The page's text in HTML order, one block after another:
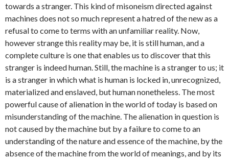
towards a stranger. This kind of misoneism directed against
machines does not so much represent a hatred of the new as a
refusal to come to terms with an unfamiliar reality. Now,
however strange this reality may be, it is still human, and a
complete culture is one that enables us to discover that this
stranger is indeed human. Still, the machine is a stranger to us; it
is a stranger in which what is human is locked in, unrecognized,
materialized and enslaved, but human nonetheless. The most
powerful cause of alienation in the world of today is based on
misunderstanding of the machine. The alienation in question is
not caused by the machine but by a failure to come to an
understanding of the nature and essence of the machine, by the
absence of the machine from the world of meanings, and by its